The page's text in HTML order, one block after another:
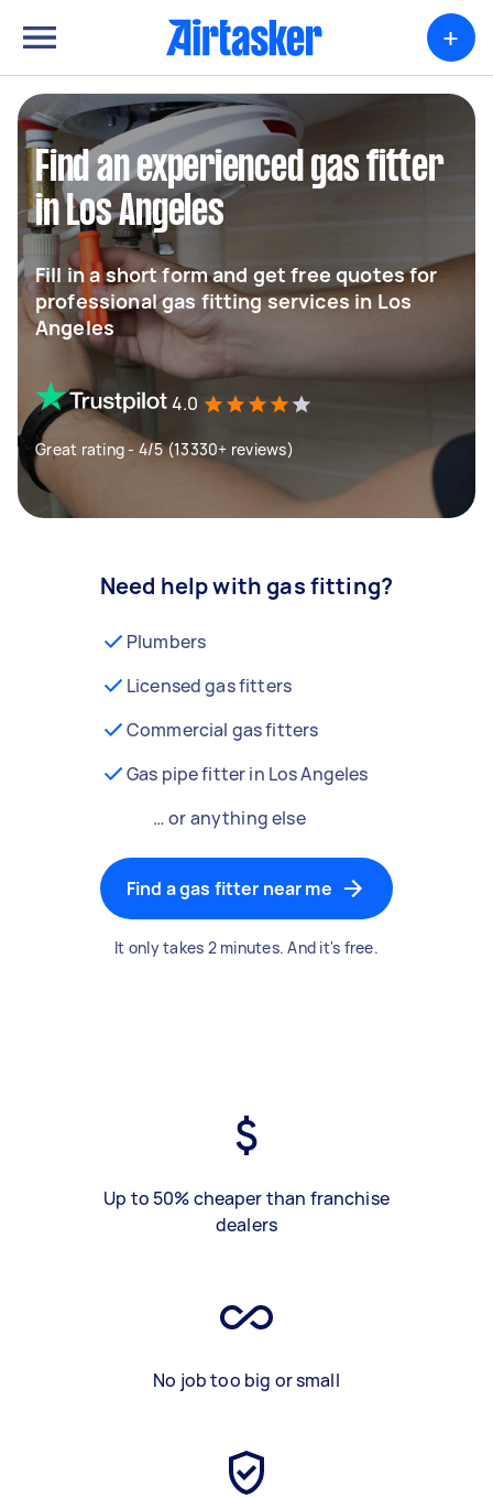
+
Find an experienced gas fitter
in Los Angeles
Fill in a short form and get free quotes for
professional gas fitting services in Los
Angeles
4.0
Great rating - 4/5 (13330+ reviews)
Need help with gas fitting?
Plumbers
Licensed gas fitters
Commercial gas fitters
Gas pipe fitter in Los Angeles
… or anything else
Find a gas fitter near me
It only takes 2 minutes. And it's free.
Up to 50% cheaper than franchise
dealers
No job too big or small